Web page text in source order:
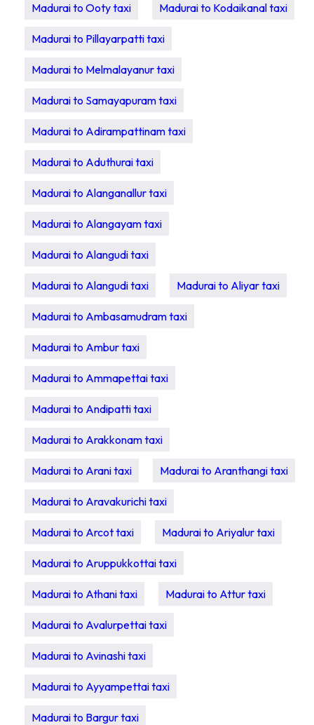
Madurai to Ooty taxi Madurai to Kodaikanal taxi
Madurai to Pillayarpatti taxi
Madurai to Melmalayanur taxi
Madurai to Samayapuram taxi
Madurai to Adirampattinam taxi
Madurai to Aduthurai taxi
Madurai to Alanganallur taxi
Madurai to Alangayam taxi
Madurai to Alangudi taxi
Madurai to Alangudi taxi Madurai to Aliyar taxi
Madurai to Ambasamudram taxi
Madurai to Ambur taxi
Madurai to Ammapettai taxi
Madurai to Andipatti taxi
Madurai to Arakkonam taxi
Madurai to Arani taxi Madurai to Aranthangi taxi
Madurai to Aravakurichi taxi
Madurai to Arcot taxi Madurai to Ariyalur taxi
Madurai to Aruppukkottai taxi
Madurai to Athani taxi Madurai to Attur taxi
Madurai to Avalurpettai taxi
Madurai to Avinashi taxi
Madurai to Ayyampettai taxi
Madurai to Bargur taxi